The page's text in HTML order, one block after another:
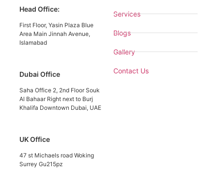
Head Office:
First Floor, Yasin Plaza Blue
Area Main Jinnah Avenue,
Islamabad
Dubai Office
Saha Office 2, 2nd Floor Souk
Al Bahaar Right next to Burj
Khalifa Downtown Dubai, UAE
UK Office
47 st Michaels road Woking
Surrey Gu215pz
Services
Blogs
Gallery
Contact Us